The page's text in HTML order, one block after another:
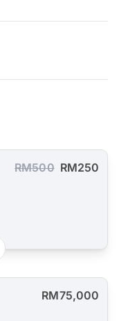
RM500 RM250
RM75,000